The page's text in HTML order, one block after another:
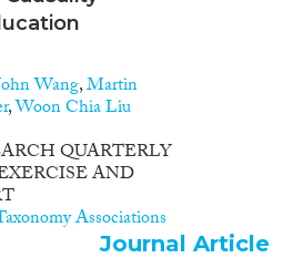
Wang,Martin
,Woon Chia Liu
QUARTERLY
AND
Associations
Journal Article